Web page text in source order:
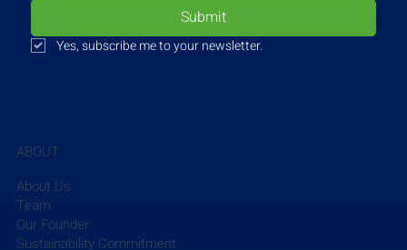
Submit
Yes, subscribe me to your newsletter.
ABOUT
About Us
Team
Our Founder
Sustainability Commitment